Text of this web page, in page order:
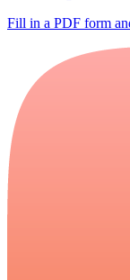
Fill in a PDF form